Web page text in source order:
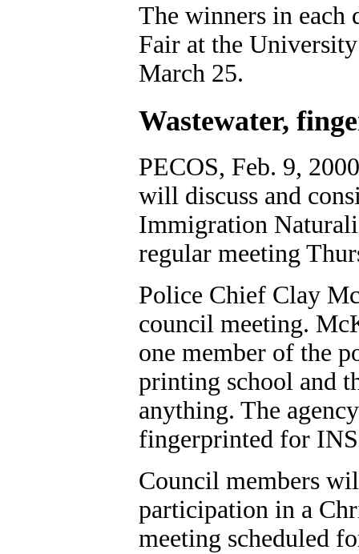
The winners in
Fair at the
March 25.
Wastewater,
PECOS, Feb. 9,
will discuss and
Immigration
regular meeting
Police Chief Clay
council meeting.
one member of the
printing school and
anything. The
fingerprinted for
Council members
participation in a
meeting scheduled